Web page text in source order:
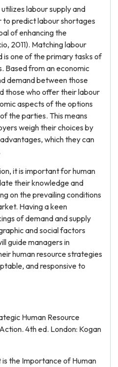
labour supply and
predict labour shortages
of enhancing the
2011). Matching labour
is one of the primary tasks of
Based from an economic
demand between those
those who offer their labour
aspects of the options
the parties. This means
weigh their choices by
which they can
it is important for human
their knowledge and
on the prevailing conditions
Having a keen
of demand and supply
and social factors
guide managers in
human resource strategies
and responsive to
Human Resource
4th ed. London: Kogan
the Importance of Human